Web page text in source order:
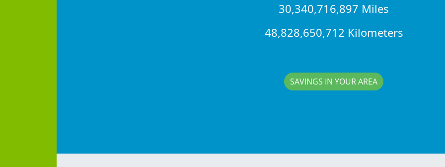
30,340,716,897 Miles
48,828,650,712 Kilometers
SAVINGS IN YOUR AREA